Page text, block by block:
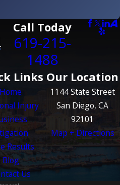
Call Today
619-215-
1488
Links
Home
Injury
Results
Blog
Us
Our Location
1144 State Street
San Diego, CA
92101
Map + Directions